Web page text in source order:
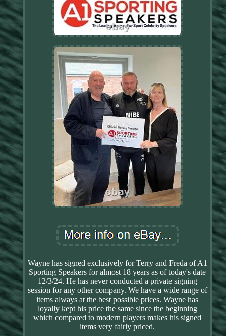
Wayne has signed exclusively for Terry and Freda of A1
Sporting Speakers for almost 18 years as of today's date
12/3/24. He has never conducted a private signing
session for any other company. We have a wide range of
items always at the best possible prices. Wayne has
loyally kept his price the same since the beginning
which compared to modern players makes his signed
items very fairly priced.